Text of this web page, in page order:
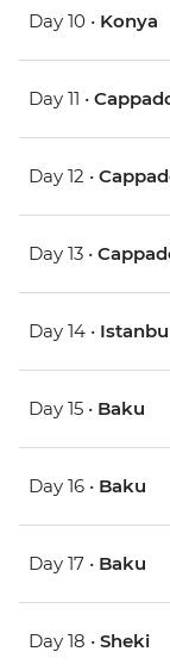
Day 10 • Konya
Day 11 •
Day 12 •
Day 13 •
Day 14 •
Day 15 • Baku
Day 16 • Baku
Day 17 • Baku
Day 18 • Sheki